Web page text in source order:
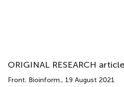
ORIGINAL RESEARCH article
Front. Bioinform., 19 August 2021